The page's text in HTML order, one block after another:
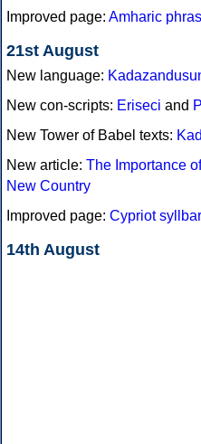
Improved page: Amharic
21st August
New language:
New con-scripts: Eriseci and
New Tower of Babel texts:
New article: The Importance
New Country
Improved page: Cypriot
14th August